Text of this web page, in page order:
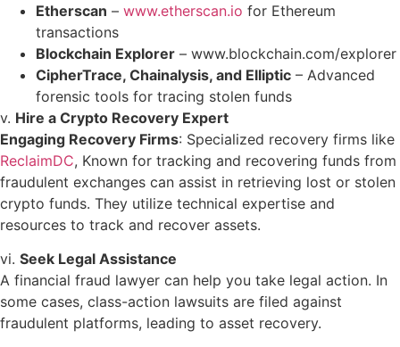
Etherscan – www.etherscan.io for Ethereum
transactions
Blockchain Explorer – www.blockchain.com/explorer
CipherTrace, Chainalysis, and Elliptic – Advanced
forensic tools for tracing stolen funds
v. Hire a Crypto Recovery Expert
Engaging Recovery Firms: Specialized recovery firms like
ReclaimDC, Known for tracking and recovering funds from
fraudulent exchanges can assist in retrieving lost or stolen
crypto funds. They utilize technical expertise and
resources to track and recover assets. ​
vi. Seek Legal Assistance
A financial fraud lawyer can help you take legal action. In
some cases, class-action lawsuits are filed against
fraudulent platforms, leading to asset recovery.